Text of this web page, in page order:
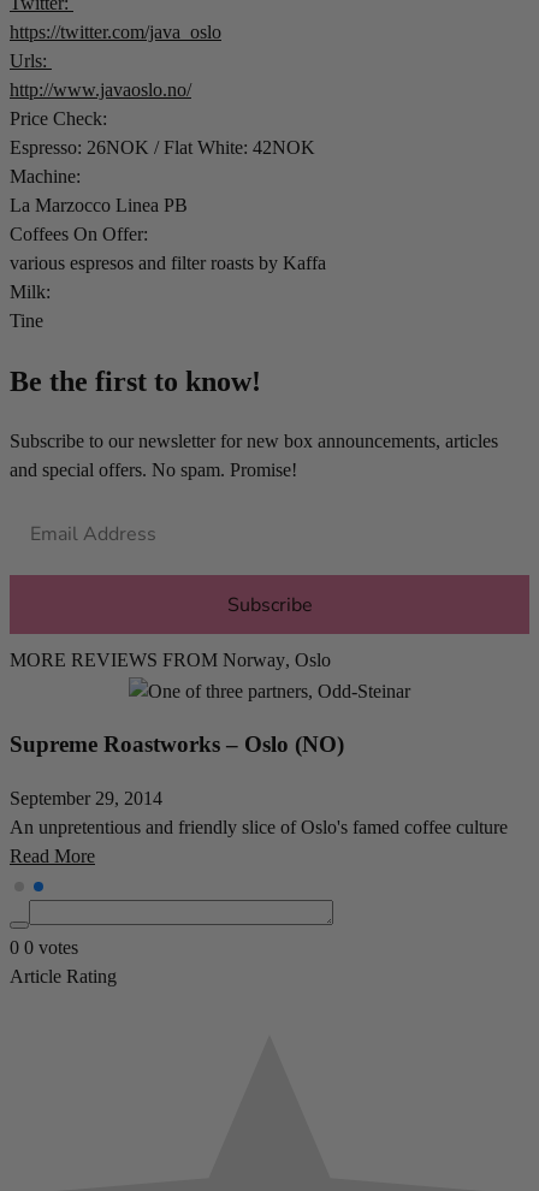
https://twitter.com/java_oslo
Urls:
http://www.javaoslo.no/
Price Check:
Espresso: 26NOK / Flat White: 42NOK
Machine:
La Marzocco Linea PB
Coffees On Offer:
various espresos and filter roasts by Kaffa
Milk:
Tine
Be the first to know!
Subscribe to our newsletter for new box announcements, articles
and special offers. No spam. Promise!
Subscribe
MORE REVIEWS FROM Norway, Oslo
Java – Oslo (NO)
November 4, 2014
One of Norways very first - if not THE first - specialty coffee shops
Read More
0 0 votes
Article Rating